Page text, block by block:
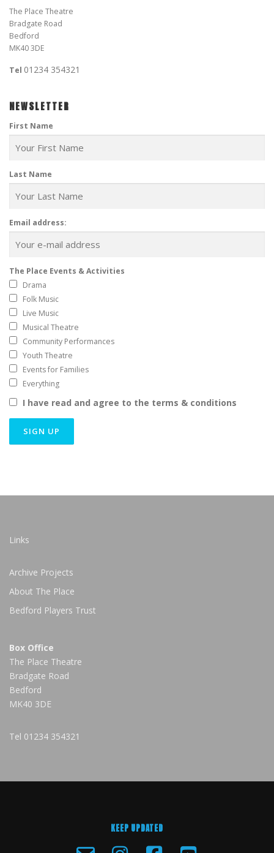
The Place Theatre
Bradgate Road
Bedford
MK40 3DE
Tel 01234 354321
NEWSLETTER
First Name
Last Name
Email address:
The Place Events & Activities
Drama
Folk Music
Live Music
Musical Theatre
Community Performances
Youth Theatre
Events for Families
Everything
I have read and agree to the terms & conditions
Links
Archive Projects
About The Place
Bedford Players Trust
Box Office
The Place Theatre
Bradgate Road
Bedford
MK40 3DE
Tel 01234 354321
KEEP UPDATED